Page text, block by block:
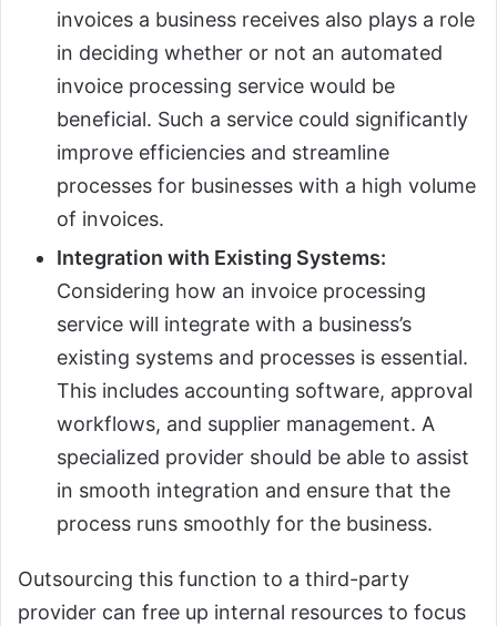
invoices a business receives also plays a role
in deciding whether or not an automated
invoice processing service would be
beneficial. Such a service could significantly
improve efficiencies and streamline
processes for businesses with a high volume
of invoices.
Integration with Existing Systems:
Considering how an invoice processing
service will integrate with a business’s
existing systems and processes is essential.
This includes accounting software, approval
workflows, and supplier management. A
specialized provider should be able to assist
in smooth integration and ensure that the
process runs smoothly for the business.
Outsourcing this function to a third-party
provider can free up internal resources to focus